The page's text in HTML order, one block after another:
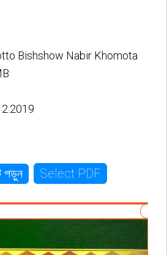
Bishshow Nabir Khomota
পড়ুন Select PDF